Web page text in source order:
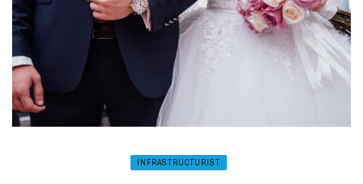
INFRASTRUCTURIST